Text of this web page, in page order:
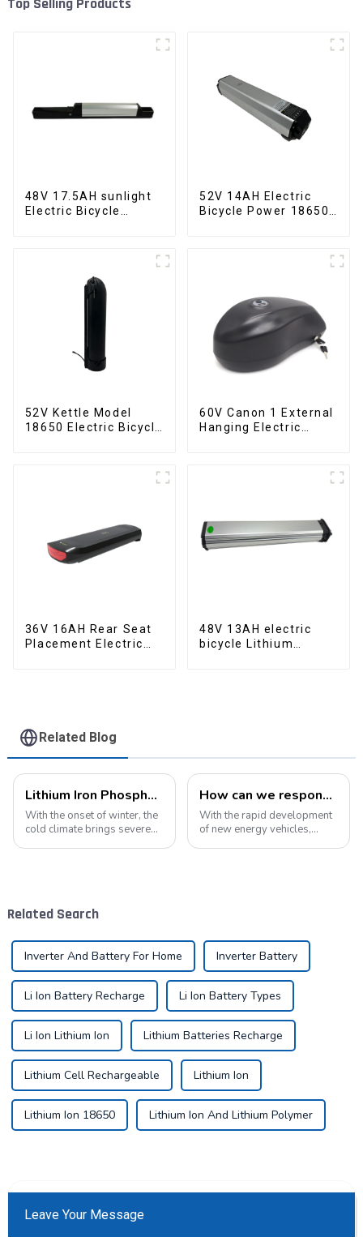
48V 17.5AH sunlight
Electric Bicycle
52V 14AH Electric
Bicycle Power 18650
52V Kettle Model
18650 Electric Bicycle
60V Canon 1 External
Hanging Electric
36V 16AH Rear Seat
Placement Electric
48V 13AH electric
bicycle Lithium
Related Blog
Lithium Iron Phosphate Batteries: A New Energy Star for Cold Environments
With the onset of winter, the
cold climate brings severe
iron...
How can we respond to the new opportunities for the development of the lithium battery industry?
With the rapid development
of new energy vehicles,
Related Search
Inverter And Battery For Home Inverter Battery
Li Ion Battery Recharge Li Ion Battery Types
Li Ion Lithium Ion Lithium Batteries Recharge
Lithium Cell Rechargeable Lithium Ion
Lithium Ion 18650 Lithium Ion And Lithium Polymer
Leave Your Message